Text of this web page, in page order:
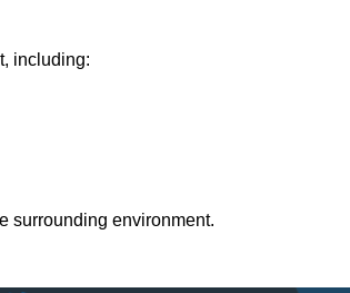
including:
surrounding environment.